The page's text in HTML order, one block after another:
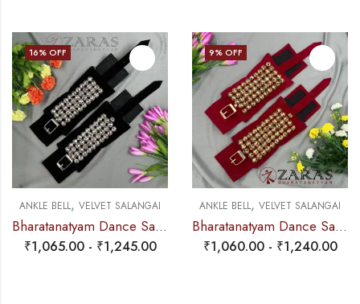
16% OFF
ANKLE BELL, VELVET SALANGAI
Bharatanatyam Dance Salangai – 4 Line Velvet Ankle Bells (Black) SILVER POLISHED (Add: Salangai Bag)
₹1,065.00- ₹1,245.00
9% OFF
ANKLE BELL, VELVET SALANGAI
Bharatanatyam Dance Salangai – 5 Line Velvet Ankle Bells (Maroon) Buckle + Velcro (Add: Salangai Bag)
₹1,060.00- ₹1,240.00